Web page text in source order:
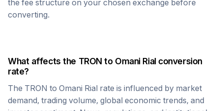
the fee structure on your chosen exchange before
converting.
What affects the TRON to Omani Rialconversion
rate?
The TRON to Omani Rial rate is influenced by market
demand, trading volume, global economic trends, and